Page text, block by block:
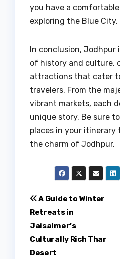
you have a
exploring the Blue City.
In conclusion, Jodhpur
of history and culture,
attractions that cater
travelers. From the
vibrant markets, each
unique story. Be sure
places in your
the charm of Jodhpur.
Post
navigation
A Guide to Winter
Retreats in
Jaisalmer’s
Culturally Rich Thar
Desert